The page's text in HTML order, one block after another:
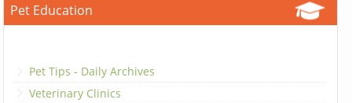
Pet Education
Pet Tips - Daily Archives
Veterinary Clinics